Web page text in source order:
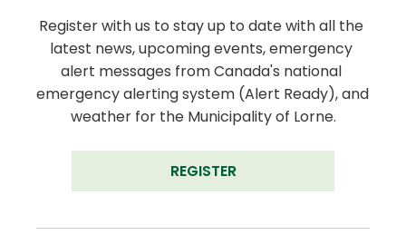
Register with us to stay up to date with all the
latest news, upcoming events, emergency
alert messages from Canada's national
emergency alerting system (Alert Ready), and
weather for the Municipality of Lorne.
REGISTER